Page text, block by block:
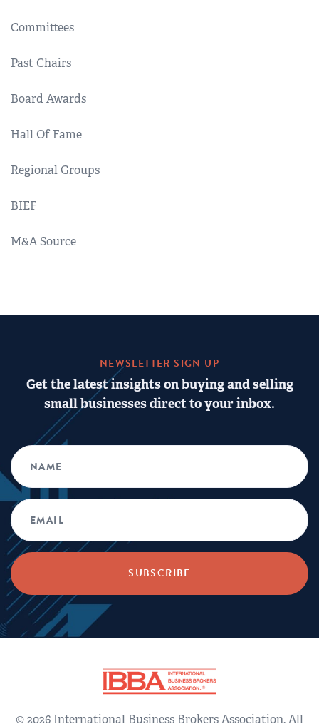
Committees
Past Chairs
Board Awards
Hall Of Fame
Regional Groups
BIEF
M&A Source
NEWSLETTER SIGN UP
Get the latest insights on buying and selling
small businesses direct to your inbox.
© 2026 International Business Brokers Association. All